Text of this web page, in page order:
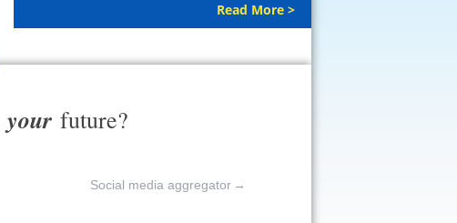
Read More >
your future?
Social media aggregator →